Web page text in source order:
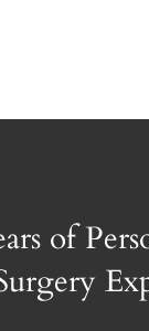
of